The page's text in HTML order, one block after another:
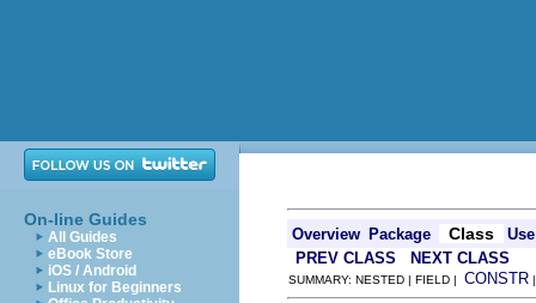
On-line Guides
All Guides
eBook Store
iOS / Android
Linux for Beginners
Overview Package Class
Use
PREV CLASS
NEXT CLASS
SUMMARY: NESTED | FIELD | CONSTR